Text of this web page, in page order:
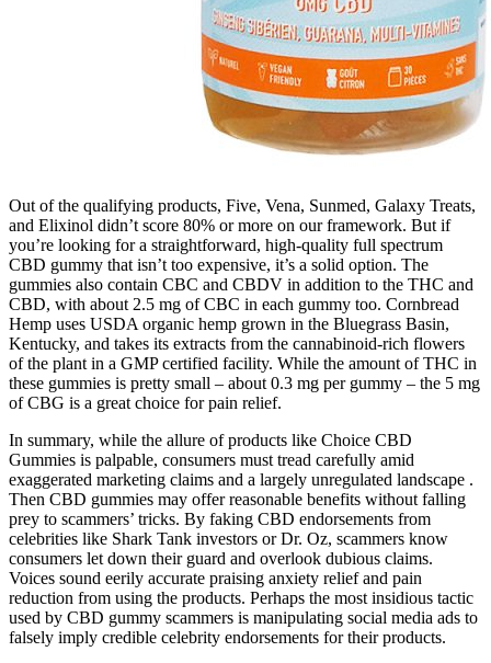
Out of the qualifying products, Five, Vena, Sunmed, Galaxy Treats,
and Elixinol didn’t score 80% or more on our framework. But if
you’re looking for a straightforward, high-quality full spectrum
CBD gummy that isn’t too expensive, it’s a solid option. The
gummies also contain CBC and CBDV in addition to the THC and
CBD, with about 2.5 mg of CBC in each gummy too. Cornbread
Hemp uses USDA organic hemp grown in the Bluegrass Basin,
Kentucky, and takes its extracts from the cannabinoid-rich flowers
of the plant in a GMP certified facility. While the amount of THC in
these gummies is pretty small – about 0.3 mg per gummy – the 5 mg
of CBG is a great choice for pain relief.
In summary, while the allure of products like Choice CBD
Gummies is palpable, consumers must tread carefully amid
exaggerated marketing claims and a largely unregulated landscape .
Then CBD gummies may offer reasonable benefits without falling
prey to scammers’ tricks. By faking CBD endorsements from
celebrities like Shark Tank investors or Dr. Oz, scammers know
consumers let down their guard and overlook dubious claims.
Voices sound eerily accurate praising anxiety relief and pain
reduction from using the products. Perhaps the most insidious tactic
used by CBD gummy scammers is manipulating social media ads to
falsely imply credible celebrity endorsements for their products.